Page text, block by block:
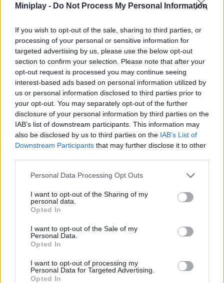
Miniplay - Do Not Process My Personal Information
If you wish to opt-out of the sale, sharing to third parties, or
processing of your personal or sensitive information for
targeted advertising by us, please use the below opt-out
section to confirm your selection. Please note that after your
opt-out request is processed you may continue seeing
interest-based ads based on personal information utilized by
us or personal information disclosed to third parties prior to
your opt-out. You may separately opt-out of the further
disclosure of your personal information by third parties on the
IAB’s list of downstream participants. This information may
also be disclosed by us to third parties on the IAB’s List of
Downstream Participants that may further disclose it to other
Personal Data Processing Opt Outs
I want to opt-out of the Sharing of my
personal data.
Opted In
I want to opt-out of the Sale of my
Personal Data.
Opted In
I want to opt-out of processing my
Personal Data for Targeted Advertising.
Opted In
SPORT GAMES
GAME COLLECTIONS
PLANE GAMES
STUNT GAMES
TIME GAMES
Latest Action Games VIEW ALL
Smash and Break Bonko